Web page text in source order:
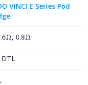
VINCI E Series Pod
0.8Ω